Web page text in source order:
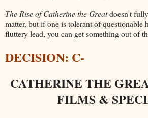
The Rise of Catherine the Greatdoesn't
matter, but if one is tolerant of questionable
fluttery lead, you can get something out of
DECISION: C-
CATHERINE THE
FILMS &